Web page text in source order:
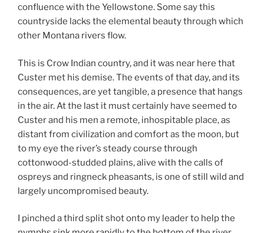
confluence with the Yellowstone. Some say this
countryside lacks the elemental beauty through which
other Montana rivers flow.
This is Crow Indian country, and it was near here that
Custer met his demise. The events of that day, and its
consequences, are yet tangible, a presence that hangs
in the air. At the last it must certainly have seemed to
Custer and his men a remote, inhospitable place, as
distant from civilization and comfort as the moon, but
to my eye the river’s steady course through
cottonwood-studded plains, alive with the calls of
ospreys and ringneck pheasants, is one of still wild and
largely uncompromised beauty.
I pinched a third split shot onto my leader to help the